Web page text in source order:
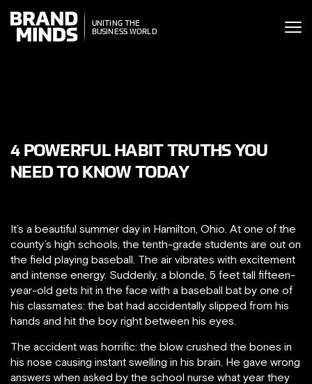
THE
WORLD
UNITING THE
BUSINESS WORLD
4 POWERFUL HABIT TRUTHS YOU
NEED TO KNOW TODAY
It’s a beautiful summer day in Hamilton, Ohio. At one of the
county’s high schools, the tenth-grade students are out on
the field playing baseball. The air vibrates with excitement
and intense energy. Suddenly, a blonde, 5 feet tall fifteen-
year-old gets hit in the face with a baseball bat by one of
his classmates: the bat had accidentally slipped from his
hands and hit the boy right between his eyes.
The accident was horrific: the blow crushed the bones in
his nose causing instant swelling in his brain. He gave wrong
answers when asked by the school nurse what year they